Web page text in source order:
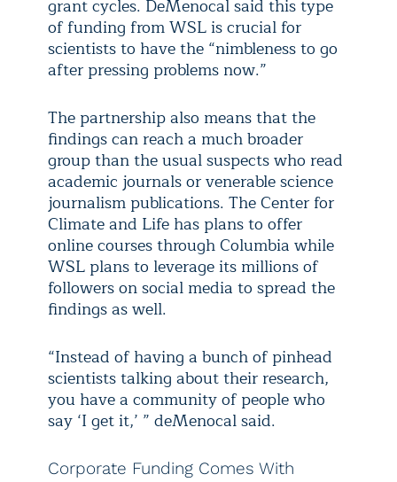
grant cycles. DeMenocal said this type
of funding from WSL is crucial for
scientists to have the “nimbleness to go
after pressing problems now.”
The partnership also means that the
findings can reach a much broader
group than the usual suspects who read
academic journals or venerable science
journalism publications. The Center for
Climate and Life has plans to offer
online courses through Columbia while
WSL plans to leverage its millions of
followers on social media to spread the
findings as well.
“Instead of having a bunch of pinhead
scientists talking about their research,
you have a community of people who
say ‘I get it,’ ” deMenocal said.
Corporate Funding Comes With